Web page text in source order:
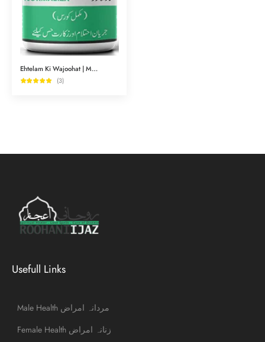
Ehtelam Ki Wajoohat | Mardana Amraz | Normalizar (نارملائزر) | Herbal Clinic
(3)
Usefull Links
Male Health مردانہ امراض
Female Health زنانہ امراض